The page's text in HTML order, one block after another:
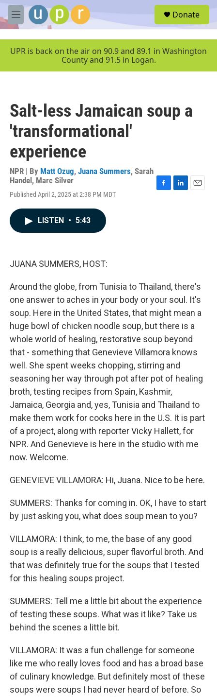
Skip to main content
M
e
u
Donate
UPR is back on the air on 90.9 and 89.1 in Washington
County and 91.5 in Logan.
Salt-less Jamaican soup a
'transformational'
experience
NPR | By Matt Ozug, Juana Summers, Sarah
Handel , Marc Silver
Published April 2, 2025 at 2:38 PM MDT
LISTEN • 5:43
JUANA SUMMERS, HOST:
Around the globe, from Tunisia to Thailand, there's
one answer to aches in your body or your soul. It's
soup. Here in the United States, that might mean a
huge bowl of chicken noodle soup, but there is a
whole world of healing, restorative soup beyond
that - something that Genevieve Villamora knows
well. She spent weeks chopping, stirring and
seasoning her way through pot after pot of healing
broth, testing recipes from Spain, Kashmir,
Jamaica, Georgia and, yes, Tunisia and Thailand to
make them work for cooks here in the U.S. It is part
of a project, along with reporter Vicky Hallett, for
NPR. And Genevieve is here in the studio with me
now. Welcome.
GENEVIEVE VILLAMORA: Hi, Juana. Nice to be here.
SUMMERS: Thanks for coming in. OK, I have to start
by just asking you, what does soup mean to you?
VILLAMORA: I think, to me, the base of any good
soup is a really delicious, super flavorful broth. And
that was definitely true for the soups that I tested
for this healing soups project.
SUMMERS: Tell me a little bit about the experience
of testing these soups. What was it like? Take us
behind the scenes a little bit.
VILLAMORA: It was a fun challenge for someone
like me who really loves food and has a broad base
of culinary knowledge. But definitely most of these
soups were soups I had never heard of before. So